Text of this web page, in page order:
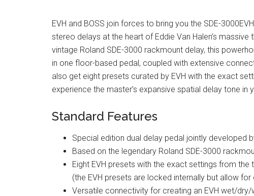
EVH and BOSS join forces to bring you the SDE-
stereo delays at the heart of Eddie Van Halen’s
vintage Roland SDE-3000 rackmount delay, this
in one floor-based pedal, coupled with extensive
also get eight presets curated by EVH with the exact
experience the master’s expansive spatial delay tone in
Standard Features
Special edition dual delay pedal jointly developed
Based on the legendary Roland SDE-3000
Eight EVH presets with the exact settings from the
(the EVH presets are locked internally but allow
Versatile connectivity for creating an EVH wet/